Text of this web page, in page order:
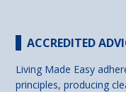
ACCREDITED
Living Made Easy
principles, producing